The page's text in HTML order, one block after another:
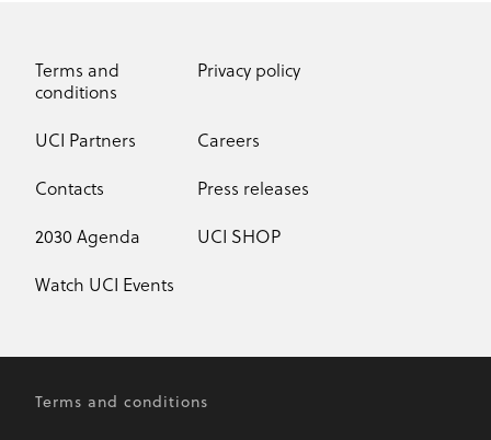
Terms and
conditions
Privacy policy
UCI Partners Careers
Contacts Press releases
2030 Agenda UCI SHOP
Watch UCI Events
Terms and conditions